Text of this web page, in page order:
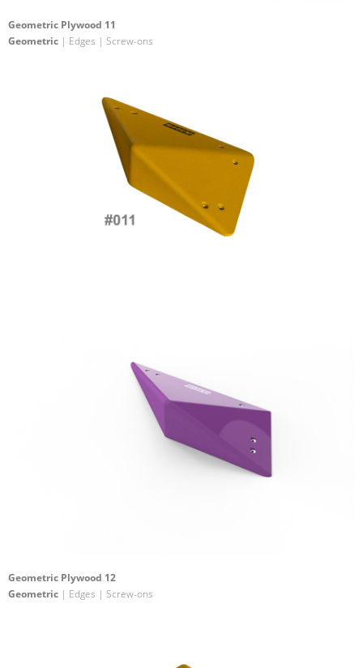
Geometric Plywood 11
Geometric | Edges | Screw-ons
Geometric Plywood 12
Geometric | Edges | Screw-ons